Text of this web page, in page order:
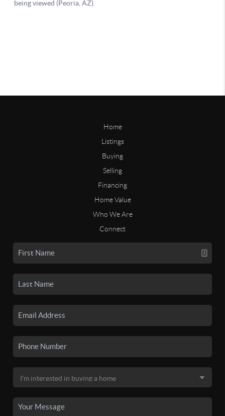
Home
Listings
Buying
Selling
Financing
Home Value
Who We Are
Connect